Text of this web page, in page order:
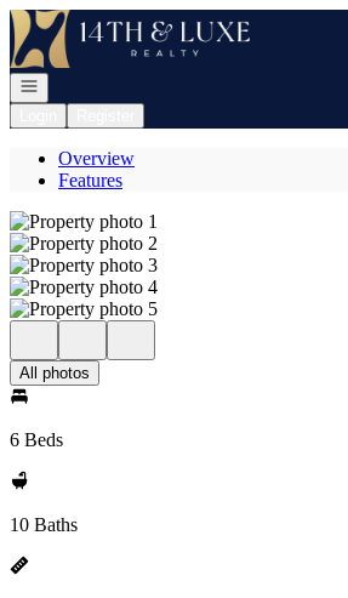
Go to: Homepage
Open navigation
Overview
Features
All photos
6 Beds
10 Baths